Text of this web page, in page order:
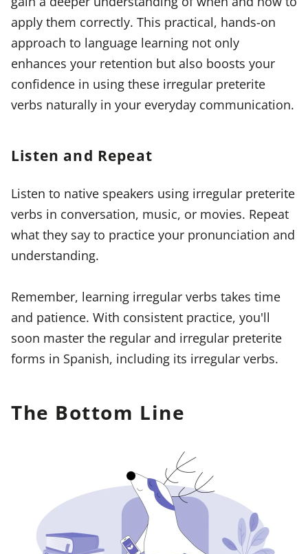
apply them correctly. This practical, hands-on
approach to language learning not only
enhances your retention but also boosts your
confidence in using these irregular preterite
verbs naturally in your everyday communication.
Listen and Repeat
Listen to native speakers using irregular preterite
verbs in conversation, music, or movies. Repeat
what they say to practice your pronunciation and
understanding.
Remember, learning irregular verbs takes time
and patience. With consistent practice, you'll
soon master the regular and irregular preterite
forms in Spanish, including its irregular verbs.
The Bottom Line